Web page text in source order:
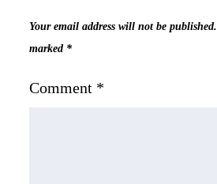
Your email address will not be published.
marked *
Comment *